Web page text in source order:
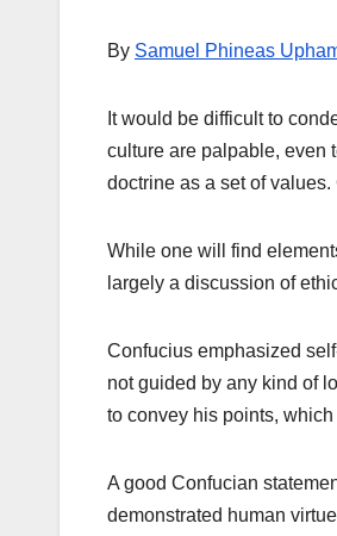
By Samuel Phineas
It would be difficult to
culture are palpable, even
doctrine as a set of values.
While one will find
largely a discussion of
Confucius emphasized
not guided by any kind of
to convey his points,
A good Confucian
demonstrated human